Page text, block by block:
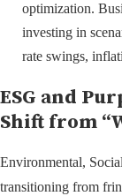
optimization.
investing in
rate swings,
ESG and
Shift from
Environmental,
transitioning from